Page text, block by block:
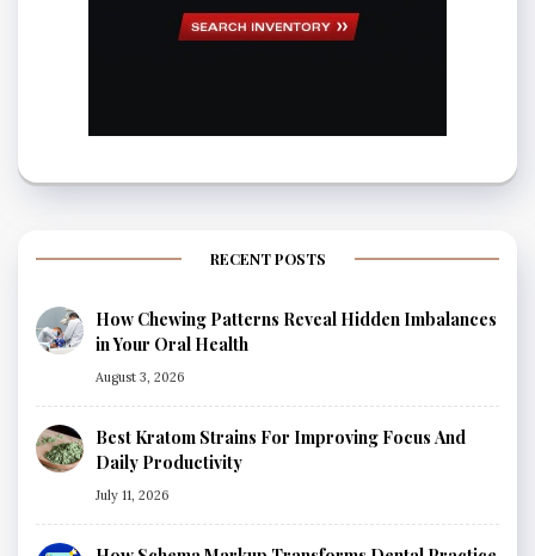
RECENT POSTS
How Chewing Patterns Reveal Hidden Imbalances
in Your Oral Health
August 3, 2026
Best Kratom Strains For Improving Focus And
Daily Productivity
July 11, 2026